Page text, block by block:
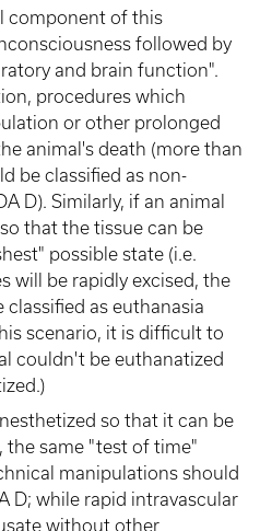
component of this
followed by
and brain function".
procedures which
or other prolonged
animal's death (more than
be classified as non-
D). Similarly, if an animal
that the tissue can be
possible state (i.e.
will be rapidly excised, the
as euthanasia
scenario, it is difficult to
couldn't be euthanatized
so that it can be
the same "test of time"
manipulations should
D; while rapid intravascular
without other